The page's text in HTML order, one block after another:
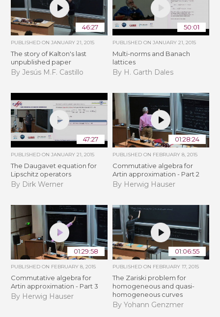
46:27
PUBLISHED ONJANUARY 21, 2015
The story of Kalton's last
unpublished paper
By Jesús M.F. Castillo
50:01
PUBLISHED ON JANUARY 21, 2015
Multi-norms and Banach
lattices
By H. Garth Dales
47:27
PUBLISHED ONJANUARY 21, 2015
The Daugavet equation for
Lipschitz operators
By Dirk Werner
01:28:24
PUBLISHED ON FEBRUARY 8, 2015
Commutative algebra for
Artin approximation - Part 2
By Herwig Hauser
01:29:58
PUBLISHED ON FEBRUARY 8, 2015
Commutative algebra for
Artin approximation - Part 3
By Herwig Hauser
01:06:55
PUBLISHED ON FEBRUARY 17, 2015
The Zariski problem for
homogeneous and quasi-
homogeneous curves
By Yohann Genzmer